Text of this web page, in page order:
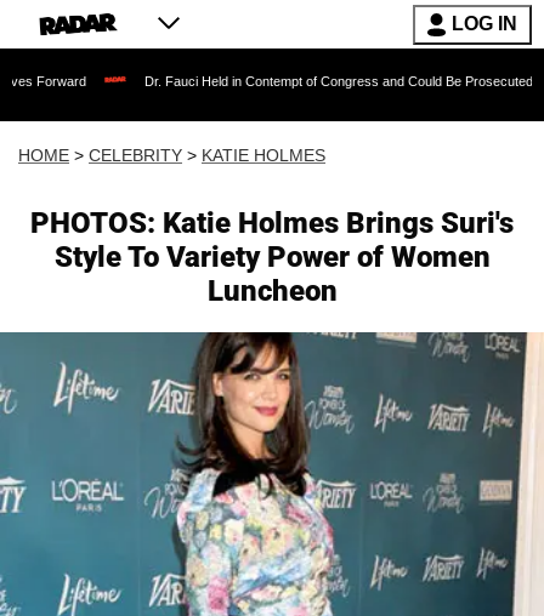
LOG IN
Dr. Fauci Held in Contempt of Congress and Could Be Prosecuted After
HOME > CELEBRITY > KATIE HOLMES
PHOTOS: Katie Holmes Brings Suri's
Style To Variety Power of Women
Luncheon